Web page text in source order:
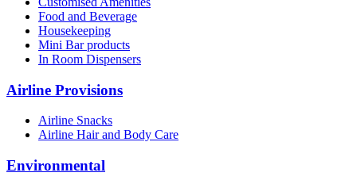
Food and Beverage
Housekeeping
Mini Bar products
In Room Dispensers
Airline Provisions
Airline Snacks
Airline Hair and Body Care
Environmental